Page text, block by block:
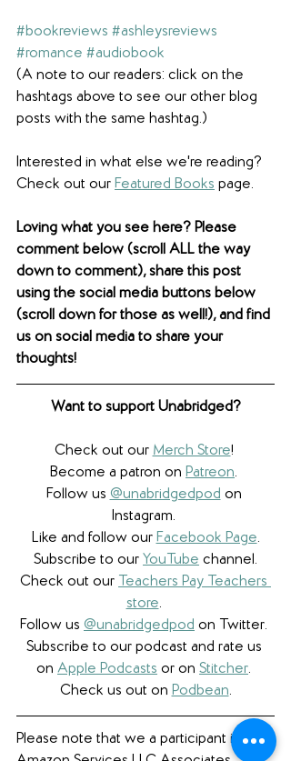
#bookreviews #ashleysreviews
#romance #audiobook
(A note to our readers: click on the
hashtags above to see our other blog
posts with the same hashtag.)
Interested in what else we're reading?
Check out our Featured Books page.
Loving what you see here? Please
comment below (scroll ALL the way
down to comment), share this post
using the social media buttons below
(scroll down for those as well!), and find
us on social media to share your
thoughts!
Want to support Unabridged?
Check out our Merch Store!
Become a patron on Patreon.​
Follow us @unabridgedpod on
Instagram.
Like and follow our Facebook Page.
Subscribe to our YouTube channel.
Check out our Teachers Pay Teachers
store.
Follow us @unabridgedpod on Twitter.
Subscribe to our podcast and rate us
on Apple Podcasts or on Stitcher.
Check us out on Podbean.
Please note that we a participant in the